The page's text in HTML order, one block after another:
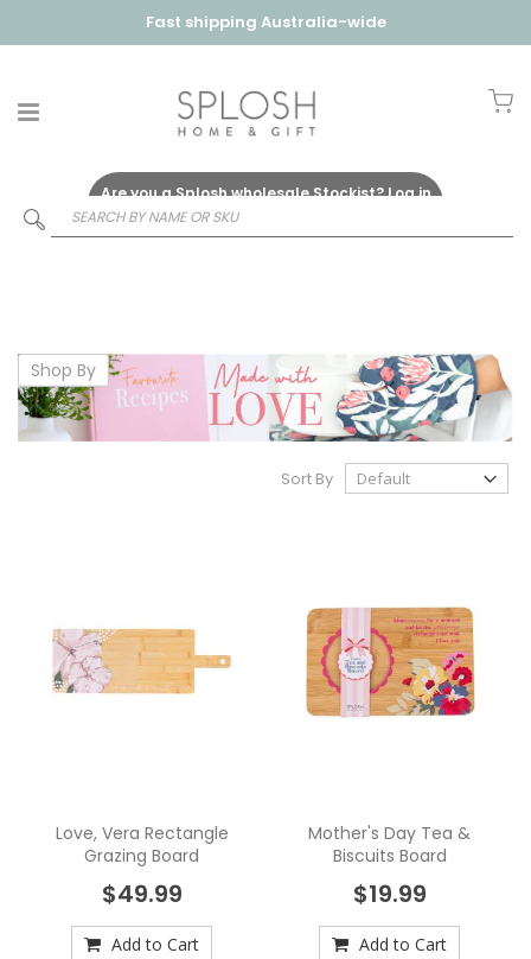
Fast shipping Australia-wide
Are you a Splosh wholesale Stockist?Log in
Sort By
Love, Vera Rectangle
Grazing Board
$49.99
Add to Cart
Mother's Day Tea &
Biscuits Board
$19.99
Add to Cart
Shop By